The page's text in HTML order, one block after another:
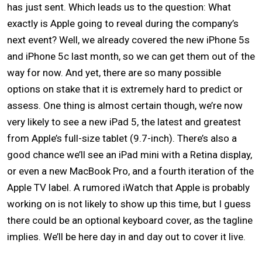
has just sent. Which leads us to the question: What
exactly is Apple going to reveal during the company’s
next event? Well, we already covered the new iPhone 5s
and iPhone 5c last month, so we can get them out of the
way for now. And yet, there are so many possible
options on stake that it is extremely hard to predict or
assess. One thing is almost certain though, we’re now
very likely to see a new iPad 5, the latest and greatest
from Apple’s full-size tablet (9.7-inch). There’s also a
good chance we’ll see an iPad mini with a Retina display,
or even a new MacBook Pro, and a fourth iteration of the
Apple TV label. A rumored iWatch that Apple is probably
working on is not likely to show up this time, but I guess
there could be an optional keyboard cover, as the tagline
implies. We’ll be here day in and day out to cover it live.